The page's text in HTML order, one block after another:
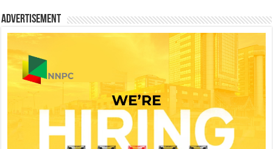
Advertisement